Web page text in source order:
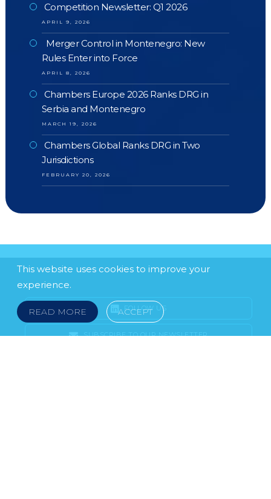
Competition Newsletter: Q1 2026
APRIL 9, 2026
Merger Control in Montenegro: New
Rules Enter into Force
APRIL 8, 2026
Chambers Europe 2026 Ranks DRG in
Serbia and Montenegro
MARCH 19, 2026
Chambers Global Ranks DRG in Two
Jurisdictions
FEBRUARY 20, 2026
This website uses cookies to improve your
experience.
READ MORE ACCEPT
FOLLOW US
SUBSCRIBE TO OUR NEWSLETTER